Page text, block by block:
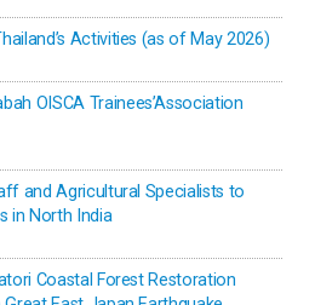
Activities (as of May 2026)
OISCA Trainees’Association
and Agricultural Specialists to
in North India
Coastal Forest Restoration